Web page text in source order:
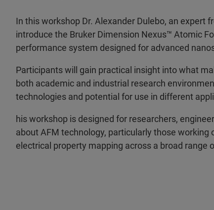
In this workshop Dr. Alexander Dulebo, an expert
introduce the Bruker Dimension Nexus™ Atomic
performance system designed for advanced
Participants will gain practical insight into what
both academic and industrial research
technologies and potential for use in different
his workshop is designed for researchers,
about AFM technology, particularly those
electrical property mapping across a broad range